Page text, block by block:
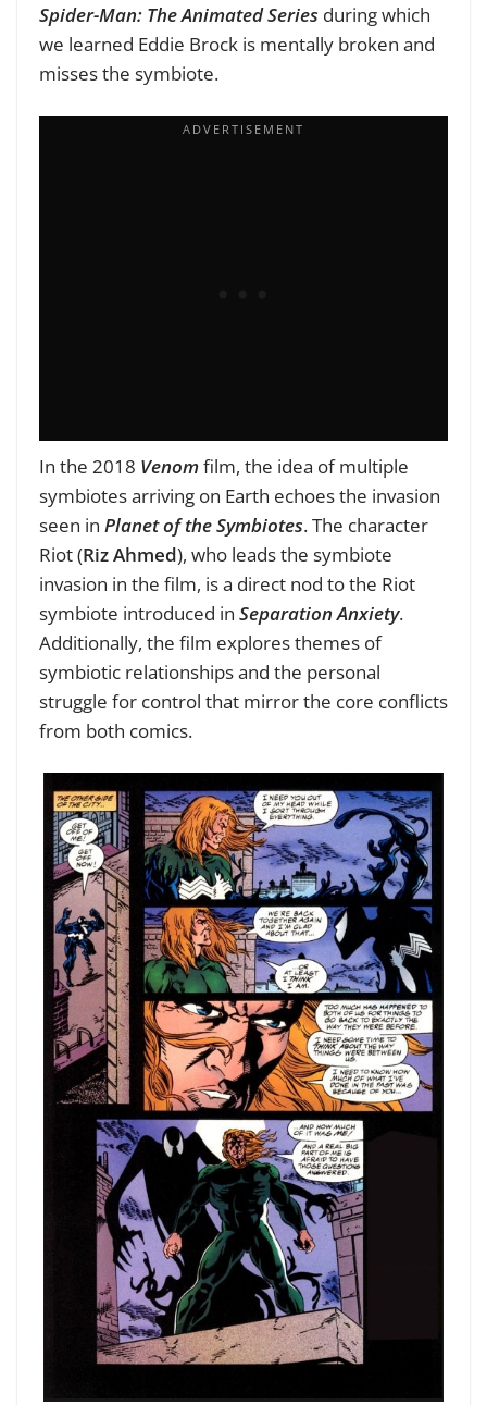
Spider-Man: The Animated Series during which
we learned Eddie Brock is mentally broken and
misses the symbiote.
In the 2018 Venomfilm, the idea of multiple
symbiotes arriving on Earth echoes the invasion
seen in Planet of the Symbiotes. The character
Riot (Riz Ahmed), who leads the symbiote
invasion in the film, is a direct nod to the Riot
symbiote introduced in Separation Anxiety.
Additionally, the film explores themes of
symbiotic relationships and the personal
struggle for control that mirror the core conflicts
from both comics.